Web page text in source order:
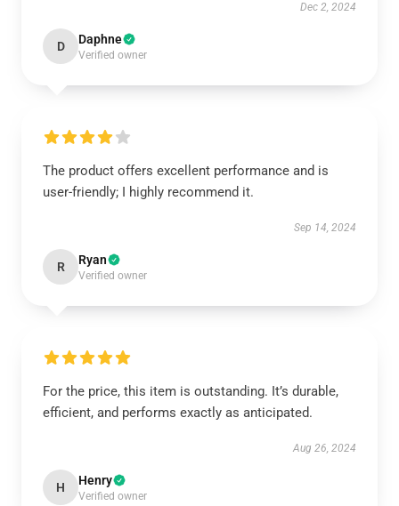
Dec 2, 2024
D Daphne
Verified owner
The product offers excellent performance and is
user-friendly; I highly recommend it.
Sep 14, 2024
R Ryan
Verified owner
For the price, this item is outstanding. It’s durable,
efficient, and performs exactly as anticipated.
Aug 26, 2024
H Henry
Verified owner